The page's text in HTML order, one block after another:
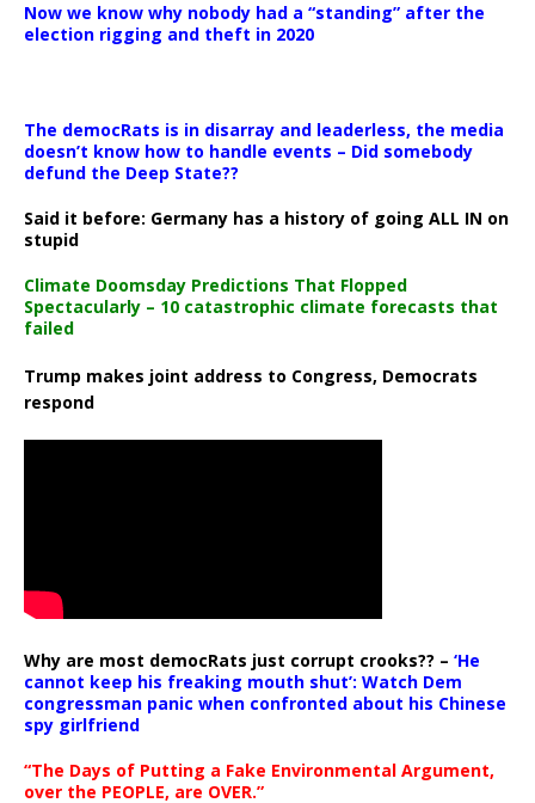
Now we know why nobody had a “standing” after the
election rigging and theft in 2020
The democRats is in disarray and leaderless, the media
doesn’t know how to handle events – Did somebody
defund the Deep State??
Said it before: Germany has a history of going ALL IN on
stupid
Climate Doomsday Predictions That Flopped
Spectacularly – 10 catastrophic climate forecasts that
failed
Trump makes joint address to Congress, Democrats
respond
Why are most democRats just corrupt crooks?? – ‘He
cannot keep his freaking mouth shut’: Watch Dem
congressman panic when confronted about his Chinese
spy girlfriend
“The Days of Putting a Fake Environmental Argument,
over the PEOPLE, are OVER.”